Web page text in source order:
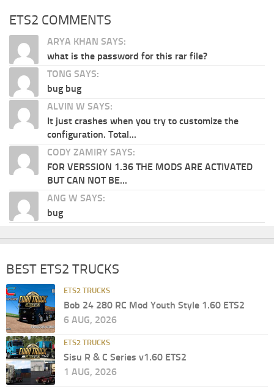
ETS2 COMMENTS
ARYA KHAN SAYS:
what is the password for this rar file?
TONG SAYS:
bug bug
ALVIN W SAYS:
It just crashes when you try to customize the
configuration. Total...
CODY ZAMIRY SAYS:
FOR VERSSION 1.36 THE MODS ARE ACTIVATED
BUT CAN NOT BE...
ANG W SAYS:
bug
BEST ETS2 TRUCKS
ETS2 TRUCKS
Bob 24 280 RC Mod Youth Style 1.60 ETS2
6 AUG, 2026
ETS2 TRUCKS
Sisu R & C Series v1.60 ETS2
1 AUG, 2026